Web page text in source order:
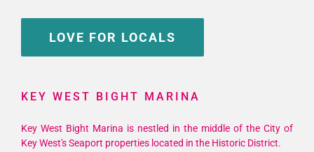
LOVE FOR LOCALS
KEY WEST BIGHT MARINA
Key West Bight Marina is nestled in the middle of the City of
Key West's Seaport properties located in the Historic District.